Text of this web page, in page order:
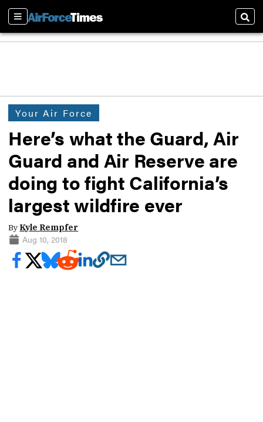
Sections
Your Air Force
Here’s what the Guard, Air
Guard and Air Reserve are
doing to fight California’s
largest wildfire ever
By Kyle Rempfer
Aug 10, 2018